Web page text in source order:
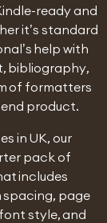
ready and
it’s standard
help with
bibliography,
of formatters
product.
in UK, our
pack of
includes
page
style, and